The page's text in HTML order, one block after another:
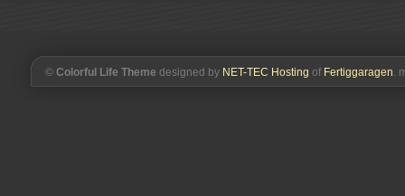
hive)
© Colorful Life Theme designed by NET-TEC Hosting of Fertiggaragen.